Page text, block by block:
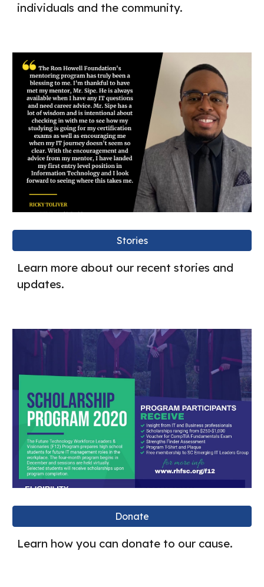
individuals and the community.
Stories
Learn more about our recent stories and
updates.
Donate
Learn how you can donate to our cause.